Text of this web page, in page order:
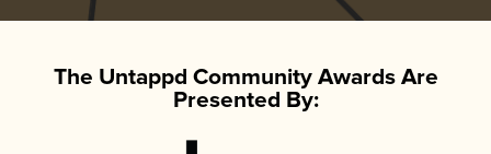
The Untappd Community Awards Are
Presented By: